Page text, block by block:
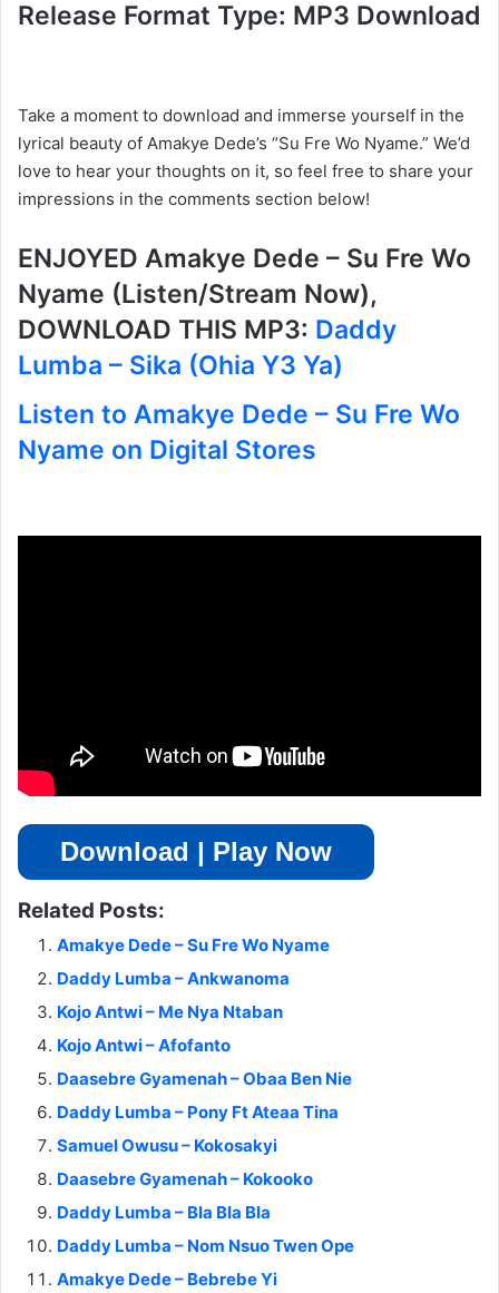
Release Format Type: MP3 Download
Take a moment to download and immerse yourself in the
lyrical beauty of Amakye Dede’s “Su Fre Wo Nyame.” We’d
love to hear your thoughts on it, so feel free to share your
impressions in the comments section below!
ENJOYED Amakye Dede – Su Fre Wo
Nyame (Listen/Stream Now),
DOWNLOAD THIS MP3: Daddy
Lumba – Sika (Ohia Y3 Ya)
Listen to Amakye Dede – Su Fre Wo
Nyame on Digital Stores
Download | Play Now
Related Posts:
Amakye Dede – Su Fre Wo Nyame
Daddy Lumba – Ankwanoma
Kojo Antwi – Me Nya Ntaban
Kojo Antwi – Afofanto
Daasebre Gyamenah – Obaa Ben Nie
Daddy Lumba – Pony Ft Ateaa Tina
Samuel Owusu – Kokosakyi
Daasebre Gyamenah – Kokooko
Daddy Lumba – Bla Bla Bla
Daddy Lumba – Nom Nsuo Twen Ope
Amakye Dede – Bebrebe Yi